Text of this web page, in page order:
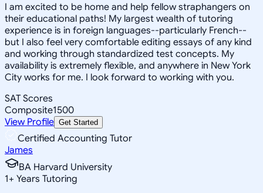
I am excited to be home and help fellow straphangers on
their educational paths! My largest wealth of tutoring
experience is in foreign languages--particularly French--
but I also feel very comfortable editing essays of any kind
and working through standardized test concepts. My
availability is extremely flexible, and anywhere in New York
City works for me. I look forward to working with you.
SAT Scores
Composite1500
View Profile Get Started
Certified Accounting Tutor
James
BA Harvard University
1+ Years Tutoring